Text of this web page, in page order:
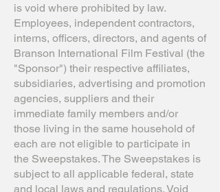
is void where prohibited by law.
Employees, independent contractors,
interns, officers, directors, and agents of
Branson International Film Festival (the
"Sponsor") their respective affiliates,
subsidiaries, advertising and promotion
agencies, suppliers and their
immediate family members and/or
those living in the same household of
each are not eligible to participate in
the Sweepstakes. The Sweepstakes is
subject to all applicable federal, state
and local laws and regulations. Void